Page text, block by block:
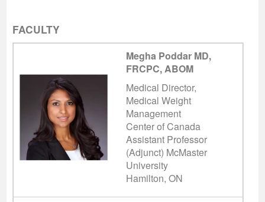
FACULTY
Megha Poddar MD,
FRCPC, ABOM
Medical Director,
Medical Weight
Management
Center of Canada
Assistant Professor
(Adjunct) McMaster
University
Hamilton, ON